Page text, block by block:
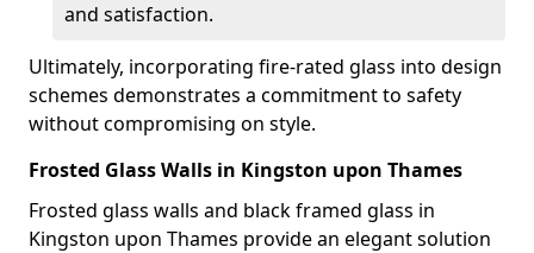
and satisfaction.
Ultimately, incorporating fire-rated glass into design
schemes demonstrates a commitment to safety
without compromising on style.
Frosted Glass Walls in Kingston upon Thames
Frosted glass walls and black framed glass in
Kingston upon Thames provide an elegant solution